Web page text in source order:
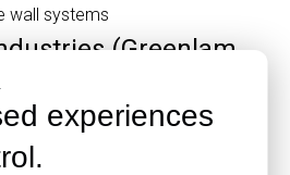
experiences
wall systems
(Greenlam